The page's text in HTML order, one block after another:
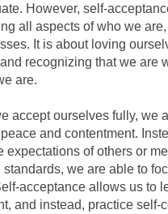
However, self-
all aspects of who we
It is about loving
recognizing that we are
are.
accept ourselves fully, we
and contentment.
expectations of others or
standards, we are able to
acceptance allows us to
and instead, practice self-